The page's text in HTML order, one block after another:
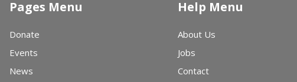
Pages Menu
Donate
Events
News
Help Menu
About Us
Jobs
Contact